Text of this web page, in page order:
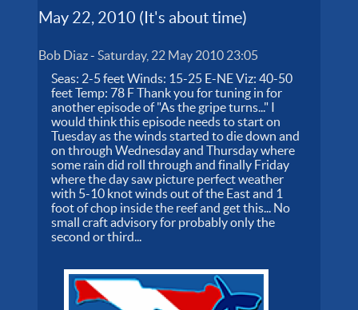
May 22, 2010 (It's about time)
Bob Diaz-Saturday, 22 May 2010 23:05
Seas: 2-5 feet Winds: 15-25 E-NE Viz: 40-50
feet Temp: 78 F Thank you for tuning in for
another episode of "As the gripe turns..." I
would think this episode needs to start on
Tuesday as the winds started to die down and
on through Wednesday and Thursday where
some rain did roll through and finally Friday
where the day saw picture perfect weather
with 5-10 knot winds out of the East and 1
foot of chop inside the reef and get this... No
small craft advisory for probably only the
second or third...